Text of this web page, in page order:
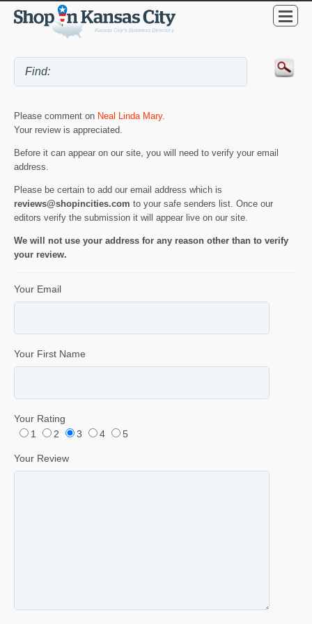
Please comment on Neal Linda Mary.
Your review is appreciated.
Before it can appear on our site, you will need to verify your email
address.
Please be certain to add our email address which is
reviews@shopincities.com to your safe senders list. Once our
editors verify the submission it will appear live on our site.
We will not use your address for any reason other than to verify
your review.
Your Email
Your First Name
Your Rating
1
2 3 4 5
Your Review